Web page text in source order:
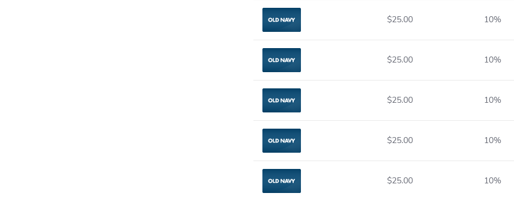
Old Navy $25.00 10%
Old Navy $25.00 10%
Old Navy $25.00 10%
Old Navy $25.00 10%
Old Navy $25.00 10%